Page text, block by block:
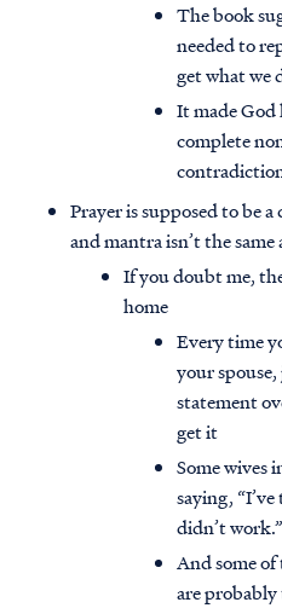
The book
needed to
get what we
It made God
complete
Prayer is supposed to be
and mantra isn’t the
If you doubt me,
home
Every time
your
statement
get it
Some wives
saying,
didn’t work.”
And some
are